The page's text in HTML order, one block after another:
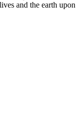
and the earth upon